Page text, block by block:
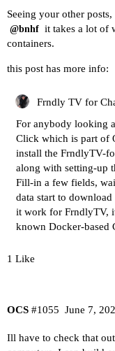
Seeing your other
@bnhf it takes a lot of
containers.
this post has more info:
Frndly TV for
For anybody looking
Click which is part of
install the FrndlyTV-
along with setting-up
Fill-in a few fields,
data start to
it work for FrndlyTV,
known Docker-based
1 Like
OCS June 7,
#1055
Ill have to check that